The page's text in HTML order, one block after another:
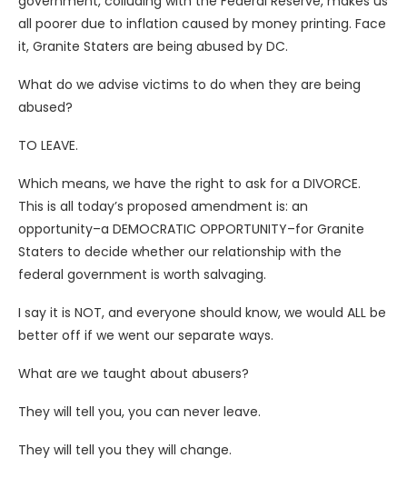
all poorer due to inflation caused by money printing. Face
it, Granite Staters are being abused by DC.
What do we advise victims to do when they are being
abused?
TO LEAVE.
Which means, we have the right to ask for a DIVORCE.
This is all today’s proposed amendment is: an
opportunity–a DEMOCRATIC OPPORTUNITY–for Granite
Staters to decide whether our relationship with the
federal government is worth salvaging.
I say it is NOT, and everyone should know, we would ALL be
better off if we went our separate ways.
What are we taught about abusers?
They will tell you, you can never leave.
They will tell you they will change.